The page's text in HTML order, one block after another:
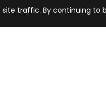
traffic. By continuing to